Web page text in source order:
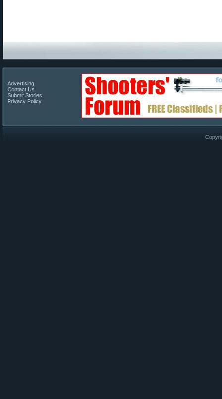
Advertising
Contact Us
Submit Stories
Privacy Policy